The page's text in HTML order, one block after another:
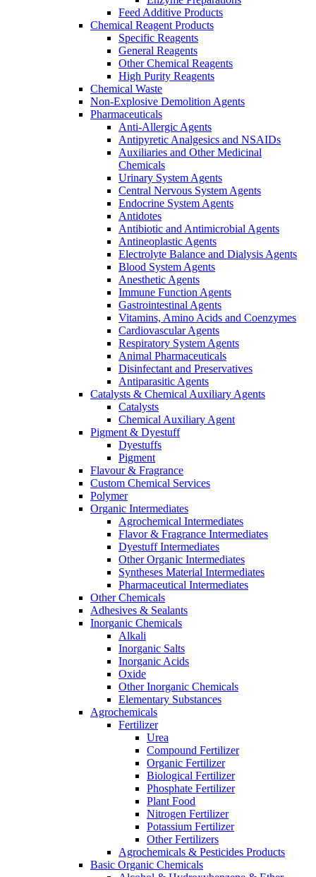
Feed Additive Products
Chemical Reagent Products
Specific Reagents
General Reagents
Other Chemical Reagents
High Purity Reagents
Chemical Waste
Non-Explosive Demolition Agents
Pharmaceuticals
Anti-Allergic Agents
Antipyretic Analgesics and NSAIDs
Auxiliaries and Other Medicinal
Chemicals
Urinary System Agents
Central Nervous System Agents
Endocrine System Agents
Antidotes
Antibiotic and Antimicrobial Agents
Antineoplastic Agents
Electrolyte Balance and Dialysis Agents
Blood System Agents
Anesthetic Agents
Immune Function Agents
Gastrointestinal Agents
Vitamins, Amino Acids and Coenzymes
Cardiovascular Agents
Respiratory System Agents
Animal Pharmaceuticals
Disinfectant and Preservatives
Antiparasitic Agents
Catalysts & Chemical Auxiliary Agents
Catalysts
Chemical Auxiliary Agent
Pigment & Dyestuff
Dyestuffs
Pigment
Flavour & Fragrance
Custom Chemical Services
Polymer
Organic Intermediates
Agrochemical Intermediates
Flavor & Fragrance Intermediates
Dyestuff Intermediates
Other Organic Intermediates
Syntheses Material Intermediates
Pharmaceutical Intermediates
Other Chemicals
Adhesives & Sealants
Inorganic Chemicals
Alkali
Inorganic Salts
Inorganic Acids
Oxide
Other Inorganic Chemicals
Elementary Substances
Agrochemicals
Fertilizer
Urea
Compound Fertilizer
Organic Fertilizer
Biological Fertilizer
Phosphate Fertilizer
Plant Food
Nitrogen Fertilizer
Potassium Fertilizer
Other Fertilizers
Agrochemicals & Pesticides Products
Basic Organic Chemicals